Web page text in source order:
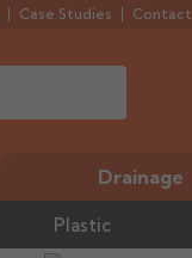
Case Studies Contact
Drainage
Plastic